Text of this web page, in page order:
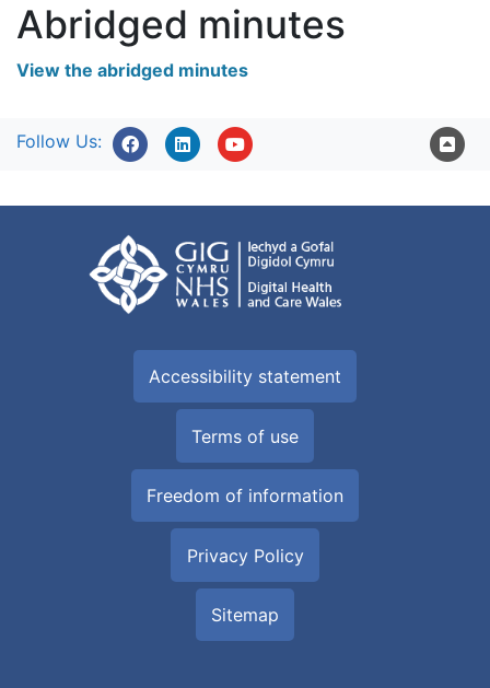
Abridged minutes
View the abridged minutes
Follow Us:
Accessibility statement
Terms of use
Freedom of information
Privacy Policy
Sitemap